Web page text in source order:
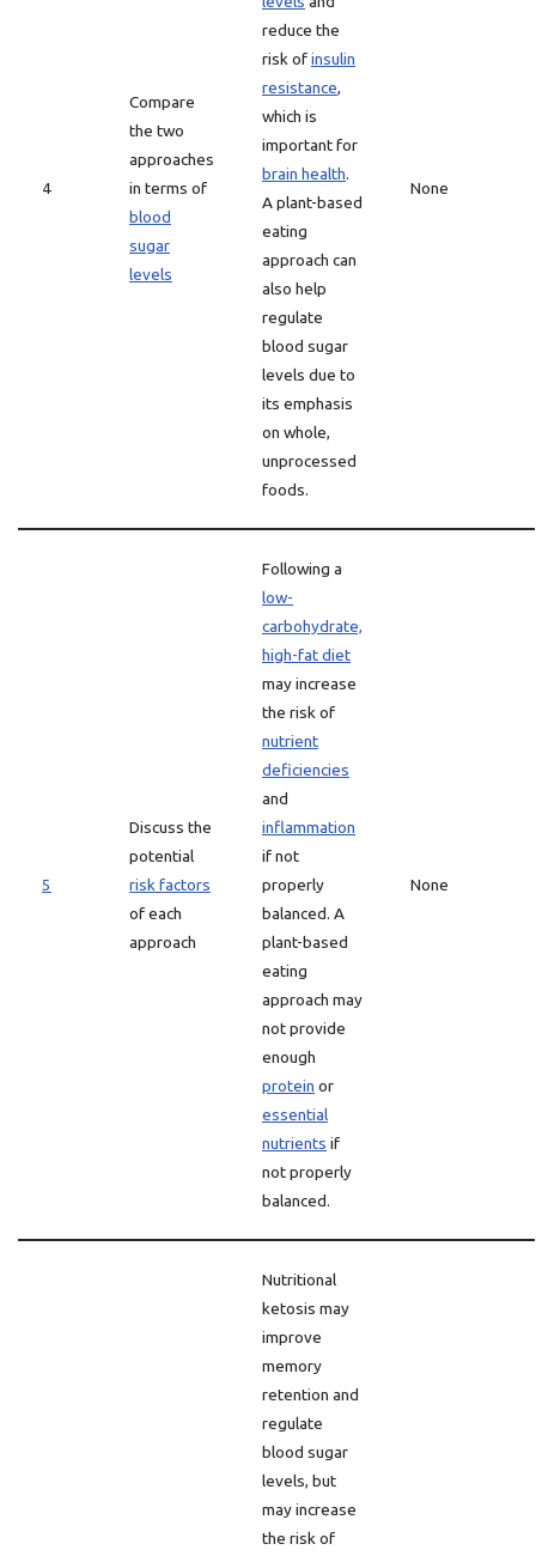
4
Compare
the two
approaches
in terms of
blood
sugar
levels
reduce the
risk ofinsulin
resistance,
which is
important for
brain health.
A plant-based
eating
approach can
also help
regulate
blood sugar
levels due to
its emphasis
on whole,
unprocessed
foods.
None
5
Discuss the
potential
risk factors
of each
approach
Following a
low-
carbohydrate,
high-fat diet
may increase
the risk of
nutrient
deficiencies
and
inflammation
if not
properly
balanced. A
plant-based
eating
approach may
not provide
enough
protein or
essential
nutrients if
not properly
balanced.
None
Nutritional
ketosis may
improve
memory
retention and
regulate
blood sugar
levels, but
may increase
the risk of